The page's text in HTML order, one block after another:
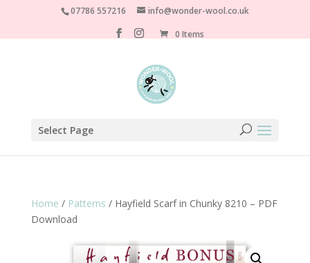
07786 557216
info@wonder-wool.co.uk
0 Items
Select Page
Home / Patterns / Hayfield Scarf in Chunky 8210 – PDF
Download